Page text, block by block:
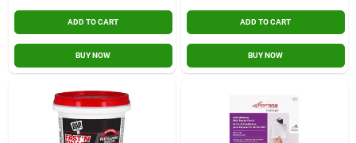
ADD TO CART
BUY NOW
ADD TO CART
BUY NOW